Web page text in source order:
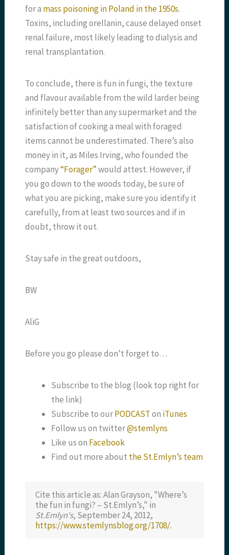
for a mass poisoning in Poland in the 1950s.
Toxins, including orellanin, cause delayed onset
renal failure, most likely leading to dialysis and
renal transplantation.
To conclude, there is fun in fungi, the texture
and flavour available from the wild larder being
infinitely better than any supermarket and the
satisfaction of cooking a meal with foraged
items cannot be underestimated. There’s also
money in it, as Miles Irving, who founded the
company“Forager”would attest. However, if
you go down to the woods today, be sure of
what you are picking, make sure you identify it
carefully, from at least two sources and if in
doubt, throw it out.
Stay safe in the great outdoors,
BW
AliG
Before you go please don’t forget to…
Subscribe to the blog (look top right for
the link)
Subscribe to ourPODCASTon iTunes
Follow us on twitter@stemlyns
Like us on Facebook
Find out more about the St.Emlyn’s team
Cite this article as: Alan Grayson, "Where’s
the fun in fungi? – St.Emlyn’s," in
St.Emlyn's, September 24, 2012,
https://www.stemlynsblog.org/1708/.